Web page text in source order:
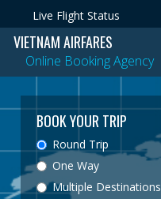
Live Flight Status
VIETNAM AIRFARES
Online Booking Agency
BOOK YOUR TRIP
Round Trip
One Way
Multiple Destinations